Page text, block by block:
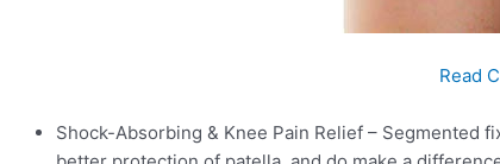
Read
Shock-Absorbing & Knee Pain Relief – Segmented